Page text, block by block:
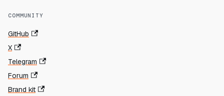
COMMUNITY
GitHub
X
Telegram
Forum
Brand kit